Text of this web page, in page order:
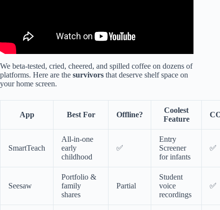
We beta-tested, cried, cheered, and spilled coffee on dozens of
platforms. Here are the survivors that deserve shelf space on
your home screen.
App Best For Offline?
Coolest
Feature
SmartTeach
All-in-one
early
childhood
✅
Entry
Screener
for infants
✅
Seesaw
Portfolio &
family
shares
Partial
Student
voice
recordings
✅